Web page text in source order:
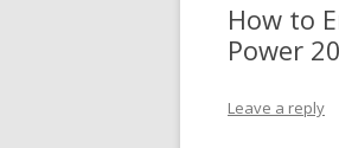
How to
Power
Leave a reply